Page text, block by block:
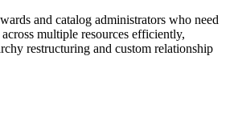
and catalog administrators who need
multiple resources efficiently,
restructuring and custom relationship